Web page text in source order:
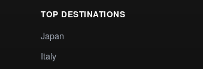
TOP DESTINATIONS
Japan
Italy